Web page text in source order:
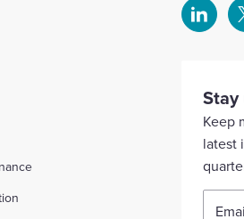
Select
our
Linkedin
account
Keep
latest